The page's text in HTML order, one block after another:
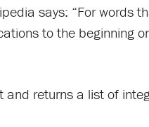
says: “For words
to the beginning
returns a list of